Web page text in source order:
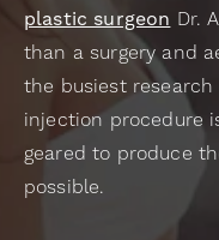
plastic surgeon Dr.
than a surgery and
the busiest
injection procedure
geared to produce
possible.